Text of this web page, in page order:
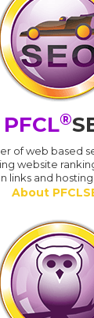
PFCL®
of web based
website
links and
About